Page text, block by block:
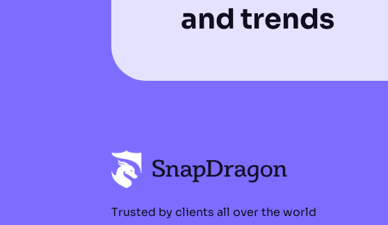
and trends
Trusted by clients all over the world